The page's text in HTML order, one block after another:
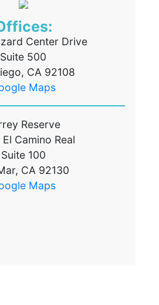
Center Drive
Suite 500
CA 92108
Maps
Reserve
El Camino Real
Suite 100
CA 92130
Maps